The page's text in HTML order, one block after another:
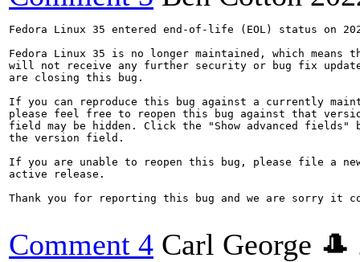
Fedora Linux 35 entered end-of-life (EOL) status on
Fedora Linux 35 is no longer maintained, which means
will not receive any further security or bug fix
are closing this bug.
If you can reproduce this bug against a currently
please feel free to reopen this bug against that
field may be hidden. Click the "Show advanced
the version field.
If you are unable to reopen this bug, please file a
active release.
Thank you for reporting this bug and we are sorry it
Comment 4 Carl George 🎩